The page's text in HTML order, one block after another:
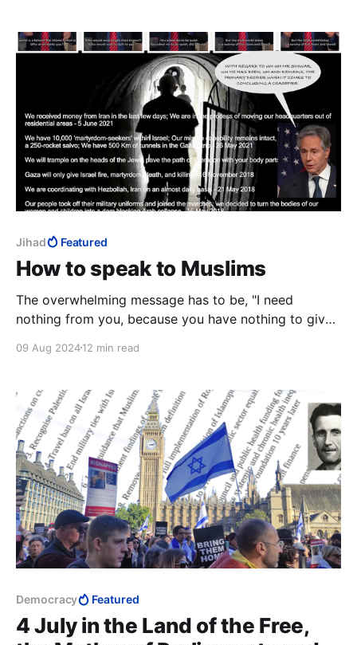
Tehran, but from Qom.
Jihad Featured
How to speak to Muslims
The overwhelming message has to be, "I need
nothing from you, because you have nothing to give!"
directly negates Qur’an 3:110, that Allah has "raised
they are "divinely protected from error".
09 Aug 202412 min read
Democracy Featured
4 July in the Land of the Free,